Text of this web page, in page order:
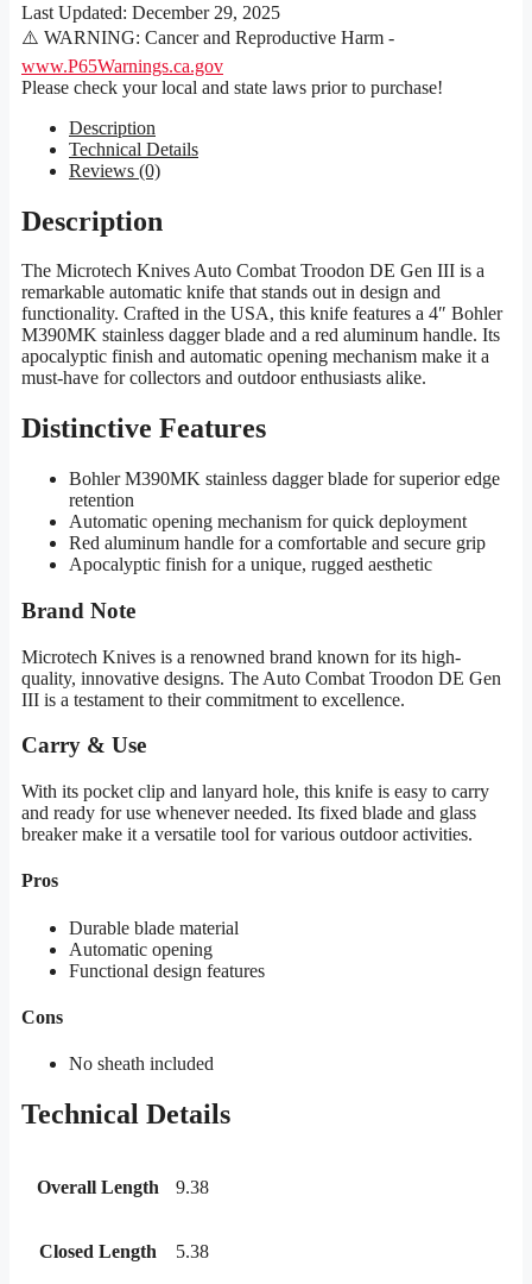
Last Updated: December 29, 2025
⚠️ WARNING: Cancer and Reproductive Harm -
www.P65Warnings.ca.gov
Please check your local and state laws prior to purchase!
Description
Technical Details
Reviews (0)
Description
The Microtech Knives Auto Combat Troodon DE Gen III is a
remarkable automatic knife that stands out in design and
functionality. Crafted in the USA, this knife features a 4″ Bohler
M390MK stainless dagger blade and a red aluminum handle. Its
apocalyptic finish and automatic opening mechanism make it a
must-have for collectors and outdoor enthusiasts alike.
Distinctive Features
Bohler M390MK stainless dagger blade for superior edge
retention
Automatic opening mechanism for quick deployment
Red aluminum handle for a comfortable and secure grip
Apocalyptic finish for a unique, rugged aesthetic
Brand Note
Microtech Knives is a renowned brand known for its high-
quality, innovative designs. The Auto Combat Troodon DE Gen
III is a testament to their commitment to excellence.
Carry & Use
With its pocket clip and lanyard hole, this knife is easy to carry
and ready for use whenever needed. Its fixed blade and glass
breaker make it a versatile tool for various outdoor activities.
Pros
Durable blade material
Automatic opening
Functional design features
Cons
No sheath included
Technical Details
Overall Length 9.38
Closed Length 5.38